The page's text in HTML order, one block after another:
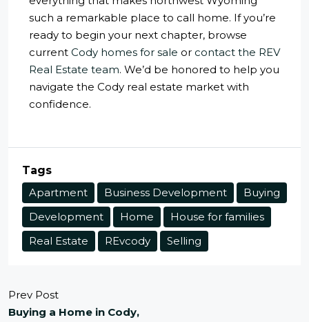
such a remarkable place to call home. If you’re
ready to begin your next chapter, browse
current Cody homes for sale or contact the REV
Real Estate team. We’d be honored to help you
navigate the Cody real estate market with
confidence.
Tags
Apartment
Business Development
Buying
Development
Home
House for families
Real Estate
REvcody Selling
Prev Post
Buying a Home in Cody,